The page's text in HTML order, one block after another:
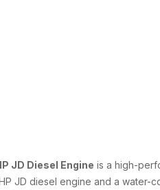
JD Diesel Engine is a high-
JD diesel engine and a